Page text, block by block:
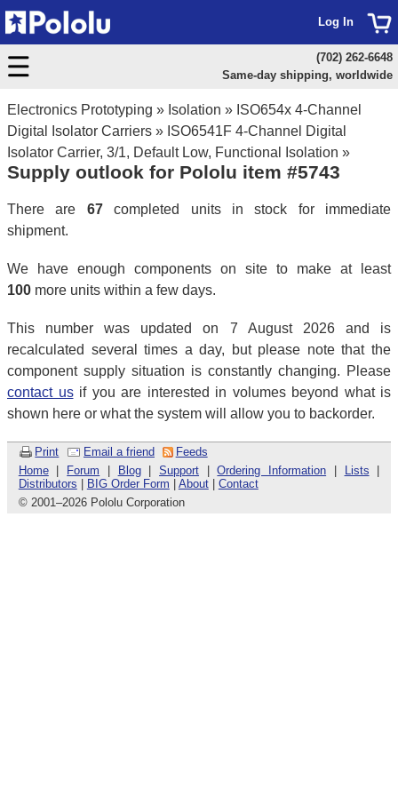
Electronics Prototyping » Isolation » ISO654x 4-Channel
Digital Isolator Carriers » ISO6541F 4-Channel Digital
Isolator Carrier, 3/1, Default Low, Functional Isolation »
Supply outlook for Pololu item #5743
There are 67completed units in stock for immediate
shipment.
We have enough components on site to make at least
100 more units within a few days.
This number was updated on 7 August 2026 and is
recalculated several times a day, but please note that the
component supply situation is constantly changing. Please
contact usif you are interested in volumes beyond what is
shown here or what the system will allow you to backorder.
Print Email a friend
Feeds
Home| Forum Blog|Support |Ordering Information Lists
Distributors
BIG Order Form About| Contact
© 2001–2026 Pololu Corporation
Log In
(702) 262-6648
Same-day shipping, worldwide